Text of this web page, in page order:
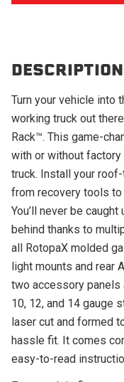
DESCRIPTION
Turn your vehicle into
working truck out
Rack™. This game-
with or without
truck. Install your
from recovery tools to
You’ll never be caught
behind thanks to
all RotopaX molded
light mounts and rear
two accessory panels
10, 12, and 14 gauge
laser cut and formed
hassle fit. It comes
easy-to-read